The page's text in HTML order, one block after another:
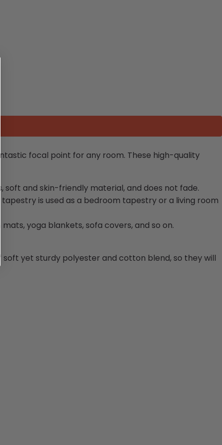
focal point for any room. These high-quality
soft and skin-friendly material, and does not fade.
tapestry is used as a bedroom tapestry or a living room
yoga blankets, sofa covers, and so on.
soft yet sturdy polyester and cotton blend, so they will